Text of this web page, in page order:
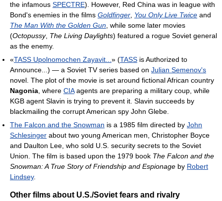
the infamous SPECTRE). However, Red China was in league with
Bond's enemies in the films Goldfinger, You Only Live Twice and
The Man With the Golden Gun, while some later movies
(Octopussy, The Living Daylights) featured a rogue Soviet general
as the enemy.
«TASS Upolnomochen Zayavit...» (TASS is Authorized to
Announce...) — a Soviet TV series based on Julian Semenov's
novel. The plot of the movie is set around fictional African country
Nagonia, where CIAagents are preparing a military coup, while
KGB agent Slavin is trying to prevent it. Slavin succeeds by
blackmailing the corrupt American spy John Glebe.
The Falcon and the Snowman is a 1985 film directed by John
Schlesinger about two young American men, Christopher Boyce
and Daulton Lee, who sold U.S. security secrets to the Soviet
Union. The film is based upon the 1979 book The Falcon and the
Snowman: A True Story of Friendship and Espionage by Robert
Lindsey.
Other films about U.S./Soviet fears and rivalry